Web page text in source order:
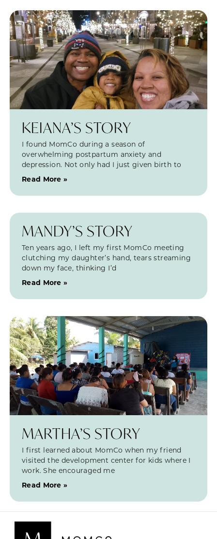
KEIANA’S STORY
I found MomCo during a season of
overwhelming postpartum anxiety and
depression. Not only had I just given birth to
Read More »
MANDY’S STORY
Ten years ago, I left my first MomCo meeting
clutching my daughter’s hand, tears streaming
down my face, thinking I’d
Read More »
MARTHA’S STORY
I first learned about MomCo when my friend
visited the development center for kids where I
work. She encouraged me
Read More »